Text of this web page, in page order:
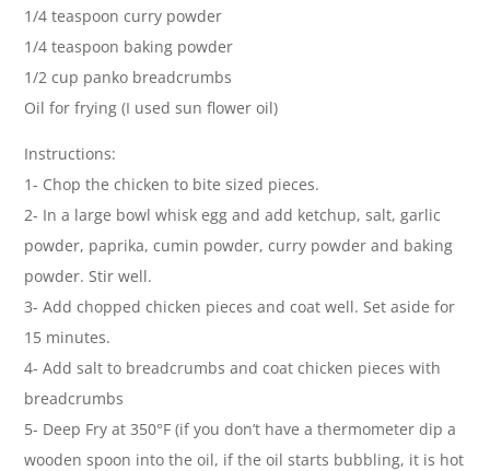
1/4 teaspoon curry powder
1/4 teaspoon baking powder
1/2 cup panko breadcrumbs
Oil for frying (I used sun flower oil)
Instructions:
1- Chop the chicken to bite sized pieces.
2- In a large bowl whisk egg and add ketchup, salt, garlic
powder, paprika, cumin powder, curry powder and baking
powder. Stir well.
3- Add chopped chicken pieces and coat well. Set aside for
15 minutes.
4- Add salt to breadcrumbs and coat chicken pieces with
breadcrumbs
5- Deep Fry at 350°F (if you don’t have a thermometer dip a
wooden spoon into the oil, if the oil starts bubbling, it is hot